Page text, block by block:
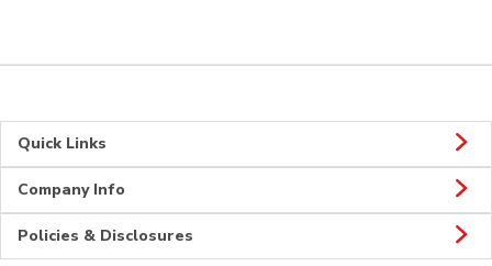
Quick Links
Company Info
Policies & Disclosures